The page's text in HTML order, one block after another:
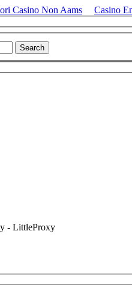
Casino Non Aams Casino
- LittleProxy